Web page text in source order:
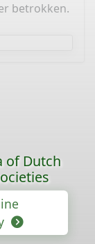
betrokken.
of Dutch